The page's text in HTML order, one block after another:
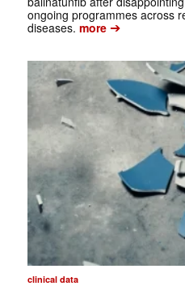
ongoing programmes across
diseases. more➔
clinical data